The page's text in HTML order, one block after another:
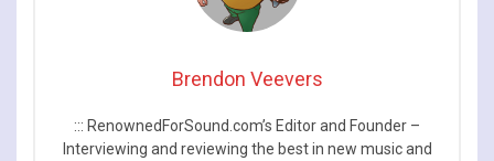
Brendon Veevers
::: RenownedForSound.com’s Editor and Founder –
Interviewing and reviewing the best in new music and